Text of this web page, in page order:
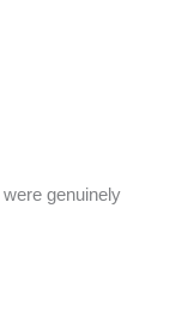
genuinely